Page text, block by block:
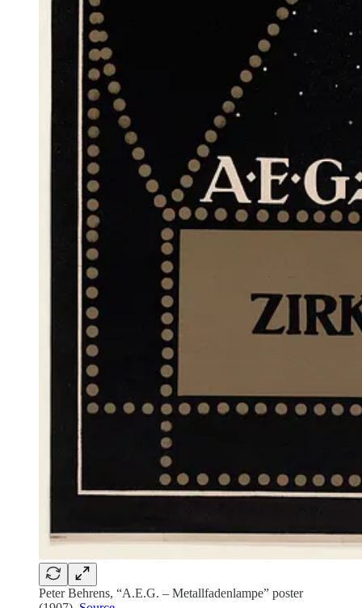
Peter Behrens, “A.E.G. – Metallfadenlampe” poster